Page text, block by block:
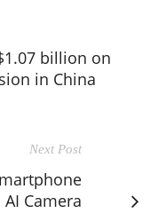
billion on
in China
Next Post
Camera